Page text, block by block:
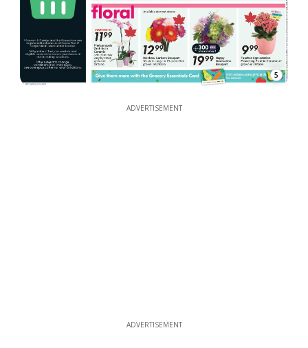
5
ADVERTISEMENT
ADVERTISEMENT